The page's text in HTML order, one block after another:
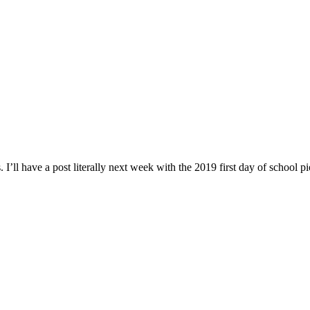
I’ll have a post literally next week with the 2019 first day of school